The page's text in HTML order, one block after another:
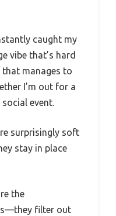
caught my
vibe that’s hard
that manages to
I’m out for a
event.
surprisingly soft
stay in place
the
filter out